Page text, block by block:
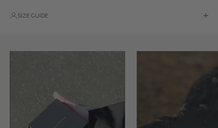
SIZE GUIDE